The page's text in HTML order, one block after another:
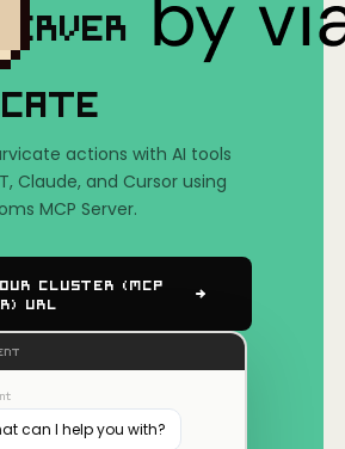
actions with AI tools
Claude, and Cursor using
MCP Server.
Cluster (MCP
URL
can I help you with?